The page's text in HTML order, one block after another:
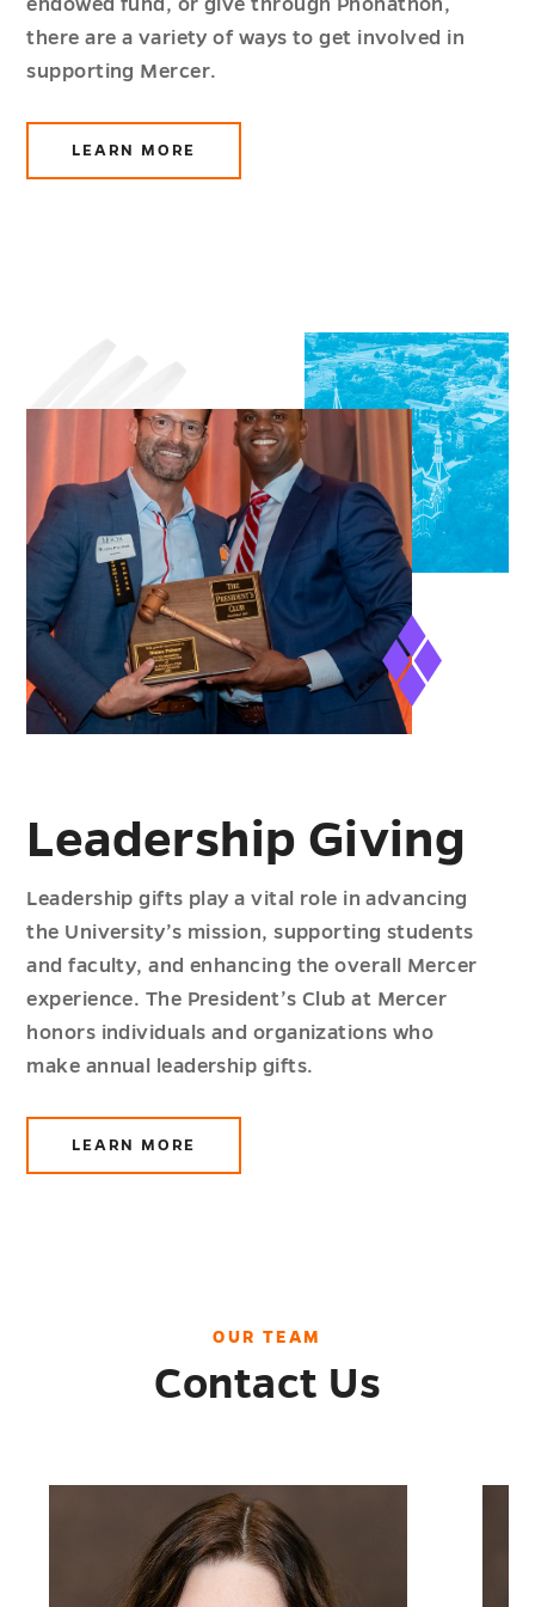
endowed fund, or give through Phonathon,
there are a variety of ways to get involved in
supporting Mercer.
LEARN MORE
ABOUT
GIVING
Leadership Giving
Leadership gifts play a vital role in advancing
the University’s mission, supporting students
and faculty, and enhancing the overall Mercer
experience. The President’s Club at Mercer
honors individuals and organizations who
make annual leadership gifts.
LEARN MORE
ABOUT
LEADERSHIP
OUR TEAM
Contact Us